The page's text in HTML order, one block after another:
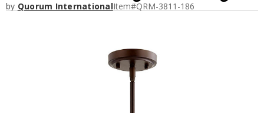
by Quorum InternationalItem#QRM-3811-186